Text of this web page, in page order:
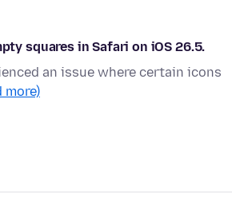
squares in Safari on iOS 26.5.
an issue where certain icons
more)